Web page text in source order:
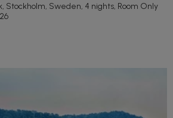
Stockholm, Sweden, 4 nights, Room Only